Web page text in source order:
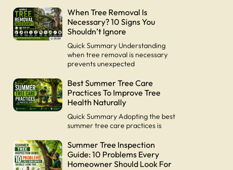
When Tree Removal Is
Necessary? 10 Signs You
Shouldn’t Ignore
Quick Summary Understanding
when tree removal is necessary
prevents unexpected
Best Summer Tree Care
Practices To Improve Tree
Health Naturally
Quick Summary Adopting the best
summer tree care practices is
Summer Tree Inspection
Guide: 10 Problems Every
Homeowner Should Look For